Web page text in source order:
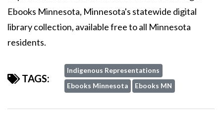
Ebooks Minnesota, Minnesota's statewide digital
library collection, available free to all Minnesota
residents.
TAGS:
Indigenous Representations
Ebooks Minnesota
Ebooks MN